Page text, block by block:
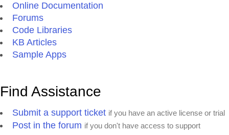
Online Documentation
Forums
Code Libraries
KB Articles
Sample Apps
Find Assistance
Submit a support ticket if you have an active license or trial
Post in the forum if you don't have access to support